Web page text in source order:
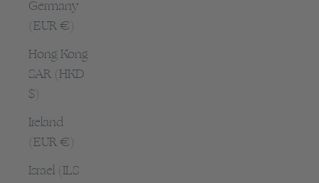
Germany
(EUR €)
Hong Kong
SAR (HKD
$)
Ireland
(EUR €)
Israel (ILS